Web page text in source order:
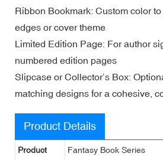
Ribbon Bookmark: Custom color
edges or cover theme
Limited Edition Page: For author
numbered edition pages
Slipcase or Collector’s Box:
matching designs for a cohesive,
Product Details
Product
Fantasy Book Series